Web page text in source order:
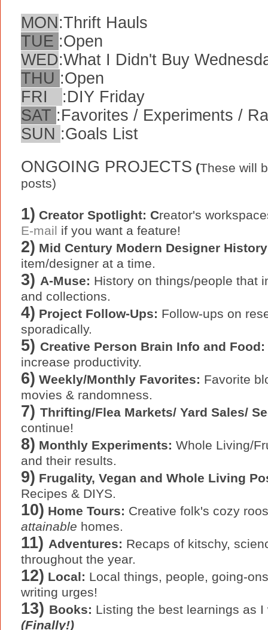
MON:Thrift Hauls
TUE :Open
WED:What I Didn't Buy
THU :Open
FRI :DIY Friday
SAT :Favorites / Experiments /
SUN :Goals List
ONGOING PROJECTS (These will
posts)
1) Creator Spotlight: Creator's
E-mail if you want a feature!
2) Mid Century Modern Designer
item/designer at a time.
3) A-Muse: History on things/people that
and collections.
4) Project Follow-Ups: Follow-ups on
sporadically.
5) Creative Person Brain Info and Food:
increase productivity.
6) Weekly/Monthly Favorites: Favorite
movies & randomness.
7) Thrifting/Flea Markets/ Yard Sales/
continue!
8) Monthly Experiments: Whole Living/
and their results.
9) Frugality, Vegan and Whole Living
Recipes & DIYS.
10) Home Tours: Creative folk's cozy
attainable homes.
11) Adventures: Recaps of kitschy,
throughout the year.
12) Local: Local things, people, going-
writing urges!
13) Books: Listing the best learnings as
(Finally!)